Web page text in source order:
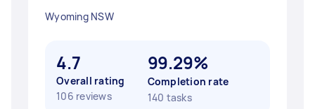
Wyoming NSW
4.7
Overall rating
106 reviews
99.29%
Completion rate
140 tasks